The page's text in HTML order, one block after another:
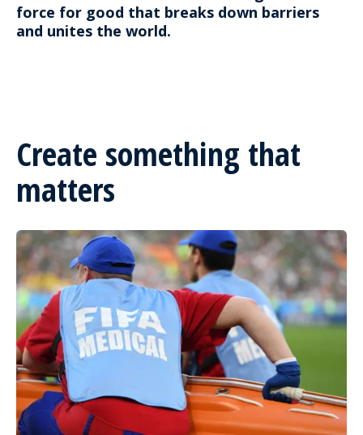
force for good that breaks down barriers
and unites the world.
Create something that
matters